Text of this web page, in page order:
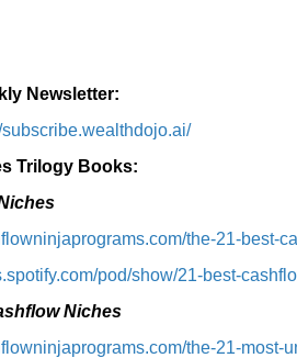
Newsletter:
subscribe.wealthdojo.ai/
Trilogy Books:
the-21-best-
pod/show/21-best-
Niches
the-21-most-